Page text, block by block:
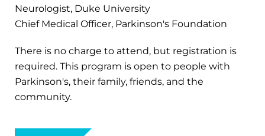
Neurologist, Duke University
Chief Medical Officer, Parkinson's Foundation
There is no charge to attend, but registration is
required. This program is open to people with
Parkinson's, their family, friends, and the
community.